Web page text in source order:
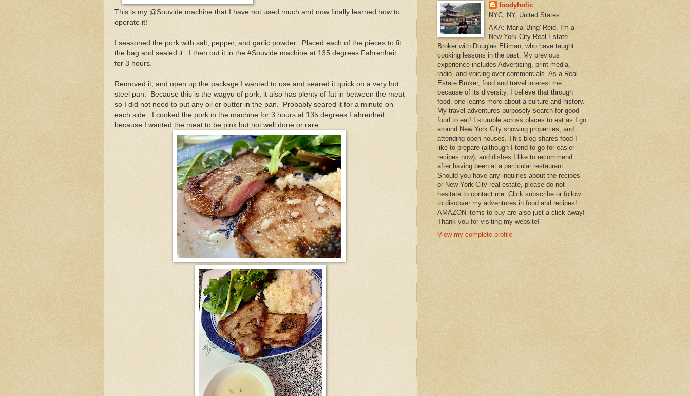
This is my @Souvide machine that I have not used much and now finally learned how to
operate it!
I seasoned the pork with salt, pepper, and garlic powder. Placed each of the pieces to fit
the bag and sealed it. I then out it in the #Souvide machine at 135 degrees Fahrenheit
for 3 hours.
Removed it, and open up the package I wanted to use and seared it quick on a very hot
steel pan. Because this is the wagyu of pork, it also has plenty of fat in between the meat
so I did not need to put any oil or butter in the pan. Probably seared it for a minute on
each side. I cooked the pork in the machine for 3 hours at 135 degrees Fahrenheit
because I wanted the meat to be pink but not well done or rare.
foodyholic
NYC, NY, United States
AKA: Maria 'Bing' Reid. I'm a
New York City Real Estate
Broker with Douglas Elliman, who have taught
cooking lessons in the past. My previous
experience includes Advertising, print media,
radio, and voicing over commercials. As a Real
Estate Broker, food and travel interest me
because of its diversity. I believe that through
food, one learns more about a culture and history.
My travel adventures purposely search for good
food to eat! I stumble across places to eat as I go
around New York City showing properties, and
attending open houses. This blog shares food I
like to prepare (although I tend to go for easier
recipes now), and dishes I like to recommend
after having been at a particular restaurant.
Should you have any inquiries about the recipes
or New York City real estate, please do not
hesitate to contact me. Click subscribe or follow
to discover my adventures in food and recipes!
AMAZON items to buy are also just a click away!
Thank you for visiting my website!
View my complete profile